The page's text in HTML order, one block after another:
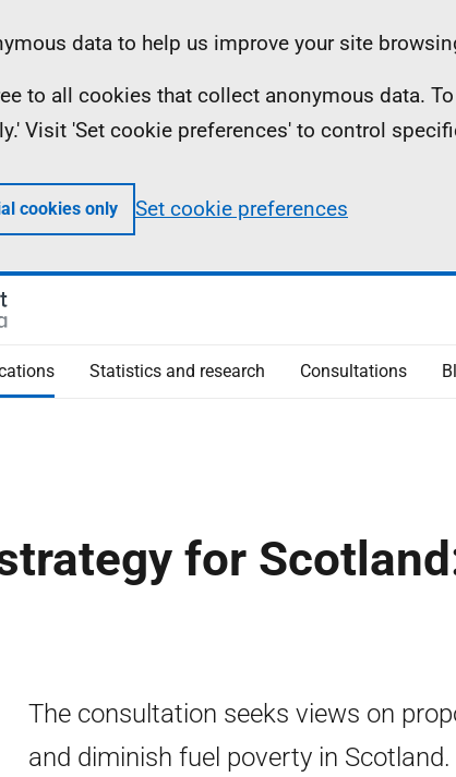
data to help us improve your site
to all cookies that collect anonymous data.
Visit 'Set cookie preferences' to control
cookies only Set cookie preferences
Statistics and research Consultations
for
The consultation seeks views on
and diminish fuel poverty in Scotland.